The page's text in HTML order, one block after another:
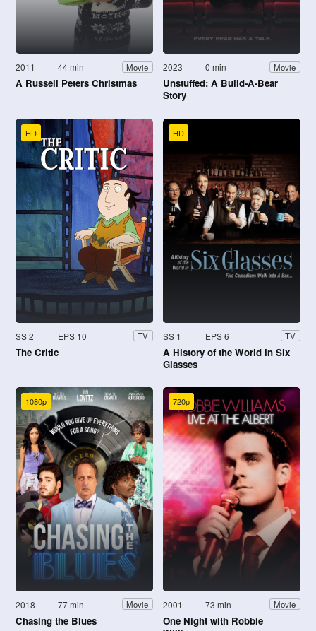
2011 44 min Movie
A Russell Peters Christmas
2023 0 min Movie
Unstuffed: A Build-A-Bear
Story
HD
SS 2 EPS 10 TV
The Critic
HD
SS 1 EPS 6 TV
A History of the World in Six
Glasses
1080p
2018 77 min Movie
Chasing the Blues
720p
2001 73 min Movie
One Night with Robbie